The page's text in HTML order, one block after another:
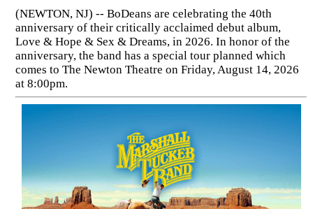
(NEWTON, NJ) -- BoDeans are celebrating the 40th
anniversary of their critically acclaimed debut album,
Love & Hope & Sex & Dreams, in 2026. In honor of the
anniversary, the band has a special tour planned which
comes to The Newton Theatre on Friday, August 14, 2026
at 8:00pm.